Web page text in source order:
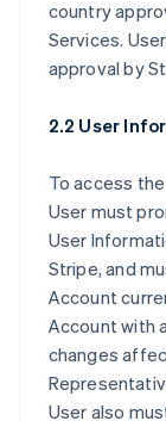
country
Services.
approval by
2.2 User
To access
User must
User
Stripe, and
Account
Account with
changes
User also